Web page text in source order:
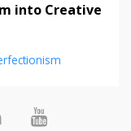
into Creative